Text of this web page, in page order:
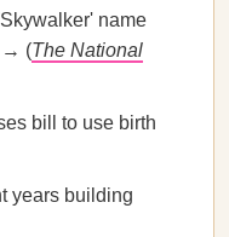
name
→ (The National
bill to use birth
years building